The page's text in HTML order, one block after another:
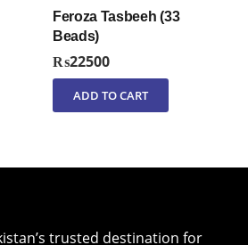
Feroza Tasbeeh (33
Beads)
₨22500
ADD TO CART
trusted destination for